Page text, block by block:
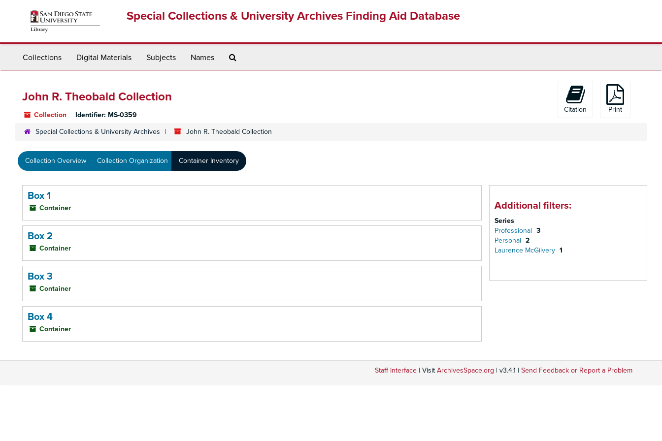
Special Collections & University Archives Finding Aid Database
Collections Digital Materials Subjects Names
John R. Theobald Collection
Collection Identifier: MS-0359
Citation Print
Special Collections & University Archives John R. Theobald Collection
Collection Overview Collection Organization Container Inventory
Box 1
Container
Box 2
Container
Box 3
Container
Box 4
Container
Additional filters:
Series
Professional 3
Personal 2
Laurence McGilvery 1
Staff Interface | Visit ArchivesSpace.org | v3.4.1 | Send Feedback or Report a Problem